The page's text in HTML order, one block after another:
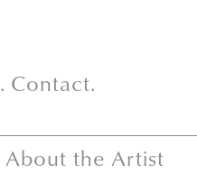
Contact.
About the Artist